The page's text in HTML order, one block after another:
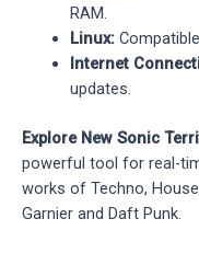
RAM.
Linux:
Internet
updates.
Explore New Sonic
powerful tool for real-
works of Techno,
Garnier and Daft Punk.